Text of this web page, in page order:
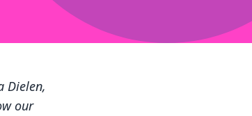
Dielen,
our